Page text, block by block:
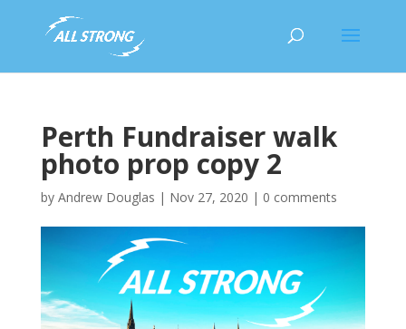
Perth Fundraiser walk
photo prop copy 2
by Andrew Douglas | Nov 27, 2020 | 0 comments